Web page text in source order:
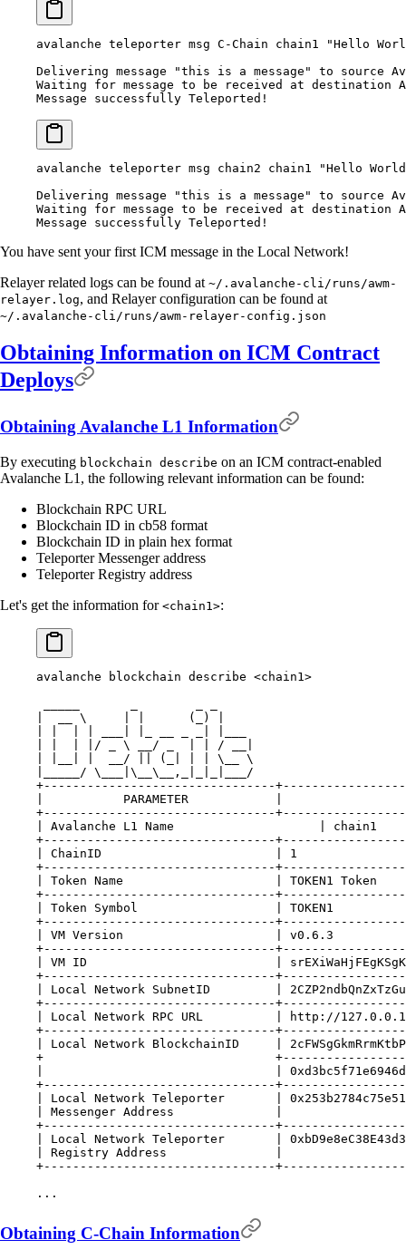
avalanche teleporter msg C-Chain chain1 "Hello
Delivering message "this is a message" to source
Waiting for message to be received at destination
Message successfully Teleported!
avalanche teleporter msg chain2 chain1 "Hello
Delivering message "this is a message" to source
Waiting for message to be received at destination
Message successfully Teleported!
You have sent your first ICM message in the Local Network!
Relayer related logs can be found at ~/.avalanche-cli/runs/awm-
relayer.log, and Relayer configuration can be found at
~/.avalanche-cli/runs/awm-relayer-config.json
Obtaining Information on ICM Contract
Deploys
Obtaining Avalanche L1 Information
By executing blockchain describe on an ICM contract-enabled
Avalanche L1, the following relevant information can be found:
Blockchain RPC URL
Blockchain ID in cb58 format
Blockchain ID in plain hex format
Teleporter Messenger address
Teleporter Registry address
Let's get the information for <chain1>:
avalanche blockchain describe <chain1>
|  __ \     | |      (_) |
| |  | |/ _ \ __/ _  | | / __|
| |__| |  __/ || (_| | | \__ \
|_____/ \___|\__\__,_|_|_|___/
+--------------------------------
|           PARAMETER            |
+--------------------------------
| Avalanche L1 Name                    |
+--------------------------------
| ChainID                        | 1
+--------------------------------
| Token Name                     |
+--------------------------------
| Token Symbol                   |
+--------------------------------
| VM Version                     | v0.6.3
+--------------------------------
| VM ID                          |
+--------------------------------
| Local Network SubnetID         |
+--------------------------------
| Local Network RPC URL          | http://
+--------------------------------
| Local Network BlockchainID     |
+
|                                |
+--------------------------------
| Local Network Teleporter       |
| Messenger Address              |
+--------------------------------
| Local Network Teleporter       |
| Registry Address               |
+--------------------------------
...
Obtaining C-Chain Information